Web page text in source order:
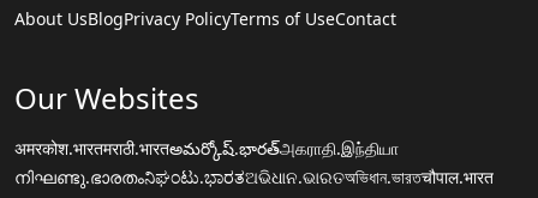
About UsBlogPrivacy PolicyTerms of UseContact
Our Websites
अमरकोश.भारतमराठी.भारतఅమర్కోష్.భారత్அகராதி.இந்தியா
നിഘണ്ടു.ഭാരതംನಿಘಂಟು.ಭಾರತଅଭିଧାନ.ଭାରତঅভিধান.ভারতचौपाल.भारत